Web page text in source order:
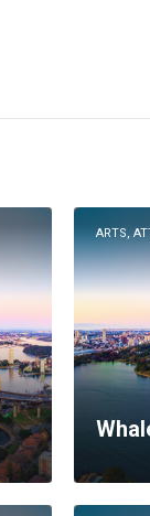
ARTS,